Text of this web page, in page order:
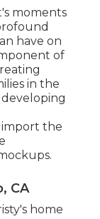
moments
have on
of
in the
import the
CA
home